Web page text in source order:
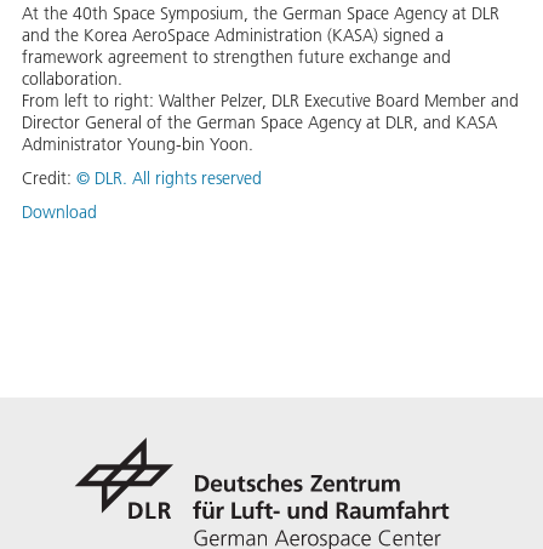
At the 40th Space Symposium, the German Space Agency at DLR
and the Korea AeroSpace Administration (KASA) signed a
framework agreement to strengthen future exchange and
collaboration.
From left to right: Walther Pelzer, DLR Executive Board Member and
Director General of the German Space Agency at DLR, and KASA
Administrator Young-bin Yoon.
Credit: © DLR. All rights reserved
Download